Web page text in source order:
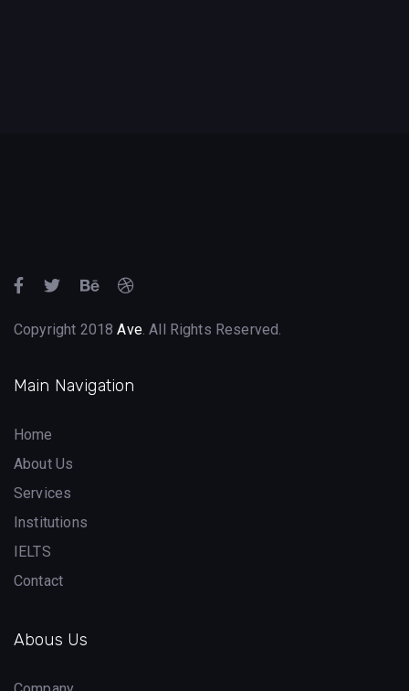
Copyright 2018Ave. All Rights Reserved.
Main Navigation
Home
About Us
Services
Institutions
IELTS
Contact
Abous Us